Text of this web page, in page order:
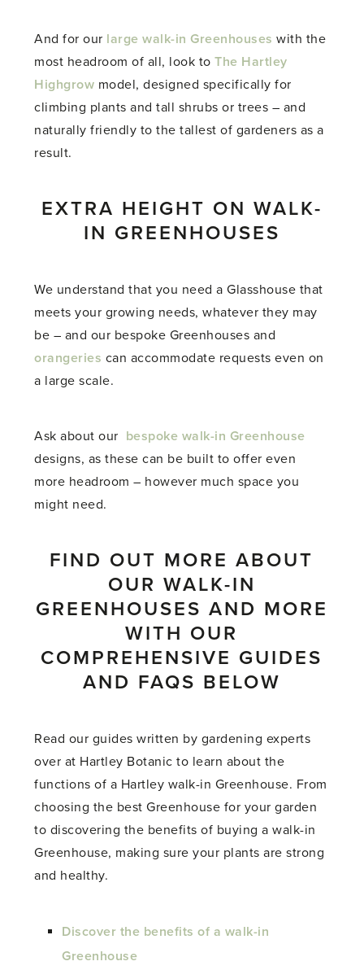
And for our large walk-in Greenhouses with the
most headroom of all, look toThe Hartley
Highgrow model, designed specifically for
climbing plants and tall shrubs or trees – and
naturally friendly to the tallest of gardeners as a
result.
EXTRA HEIGHT ON WALK-
IN GREENHOUSES
We understand that you need a Glasshouse that
meets your growing needs, whatever they may
be – and our bespoke Greenhouses and
orangeries can accommodate requests even on
a large scale.
Ask about our bespoke walk-in Greenhouse
designs, as these can be built to offer even
more headroom – however much space you
might need.
FIND OUT MORE ABOUT
OUR WALK-IN
GREENHOUSES AND MORE
WITH OUR
COMPREHENSIVE GUIDES
AND FAQS BELOW
Read our guides written by gardening experts
over at Hartley Botanic to learn about the
functions of a Hartley walk-in Greenhouse. From
choosing the best Greenhouse for your garden
to discovering the benefits of buying a walk-in
Greenhouse, making sure your plants are strong
and healthy.
Discover the benefits of a walk-in
Greenhouse